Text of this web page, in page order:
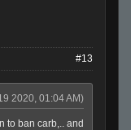
#13
2020, 01:04 AM)
to ban carb,.. and